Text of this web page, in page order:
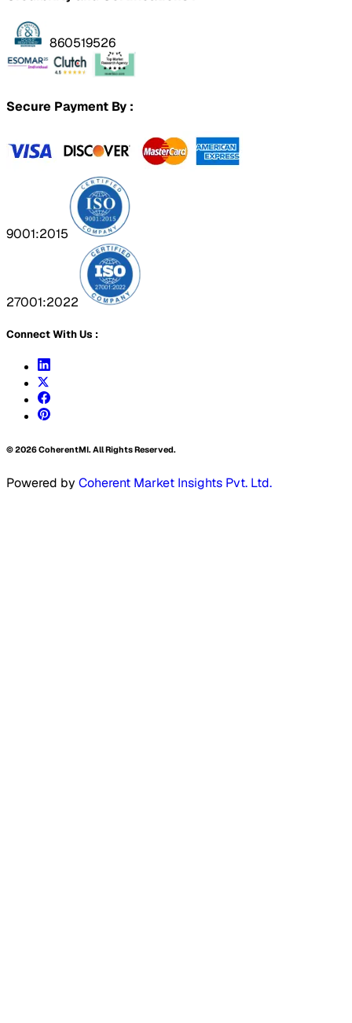
860519526
Secure Payment By :
9001:2015
27001:2022
Connect With Us :
©2026CoherentMI. All Rights Reserved.
Powered by Coherent Market Insights Pvt. Ltd.